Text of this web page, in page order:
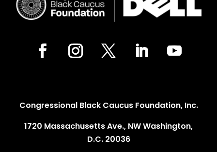
Congressional Black Caucus Foundation, Inc.
1720 Massachusetts Ave., NW Washington,
D.C. 20036